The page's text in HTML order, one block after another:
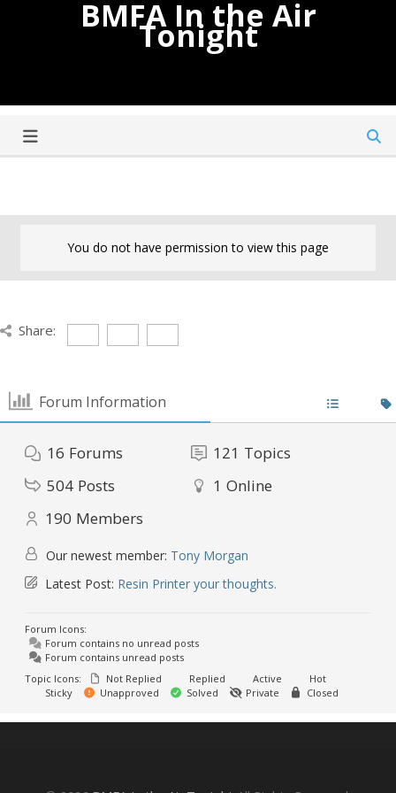
BMFA In the Air
Tonight
You do not have permission to view this page
Share:
Forum Information
16 Forums 121 Topics
504 Posts 1 Online
190 Members
Our newest member: Tony Morgan
Latest Post: Resin Printer your thoughts.
Forum Icons:
Forum contains no unread posts
Forum contains unread posts
Topic Icons:
Not Replied Replied Active
Hot
Sticky
Unapproved Solved Private Closed